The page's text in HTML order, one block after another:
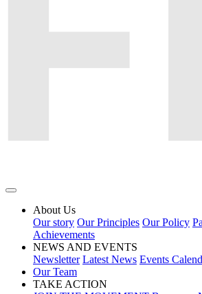
About Us
Our story Our Principles Our Policy
Achievements
NEWS AND EVENTS
Newsletter Latest News Events
Our Team
TAKE ACTION